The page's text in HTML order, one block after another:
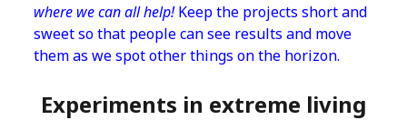
where we can all help!Keep the projects short and
sweet so that people can see results and move
them as we spot other things on the horizon.
Experiments in extreme living